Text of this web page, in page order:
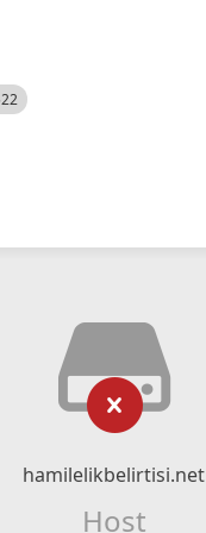
hamilelikbelirtisi.net
Host